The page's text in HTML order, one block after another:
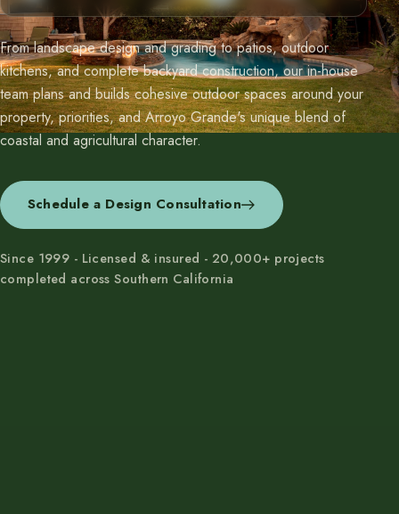
From landscape design and grading to patios, outdoor
kitchens, and complete backyard construction, our in-house
team plans and builds cohesive outdoor spaces around your
property, priorities, and Arroyo Grande's unique blend of
coastal and agricultural character.
Schedule a Design Consultation
Since 1999 - Licensed & insured - 20,000+ projects
completed across Southern California